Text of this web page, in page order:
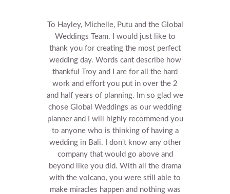
To Hayley, Michelle, Putu and the Global
Weddings Team. I would just like to
thank you for creating the most perfect
wedding day. Words cant describe how
thankful Troy and I are for all the hard
work and effort you put in over the 2
and half years of planning. Im so glad we
chose Global Weddings as our wedding
planner and I will highly recommend you
to anyone who is thinking of having a
wedding in Bali. I don't know any other
company that would go above and
beyond like you did. With all the drama
with the volcano, you were still able to
make miracles happen and nothing was